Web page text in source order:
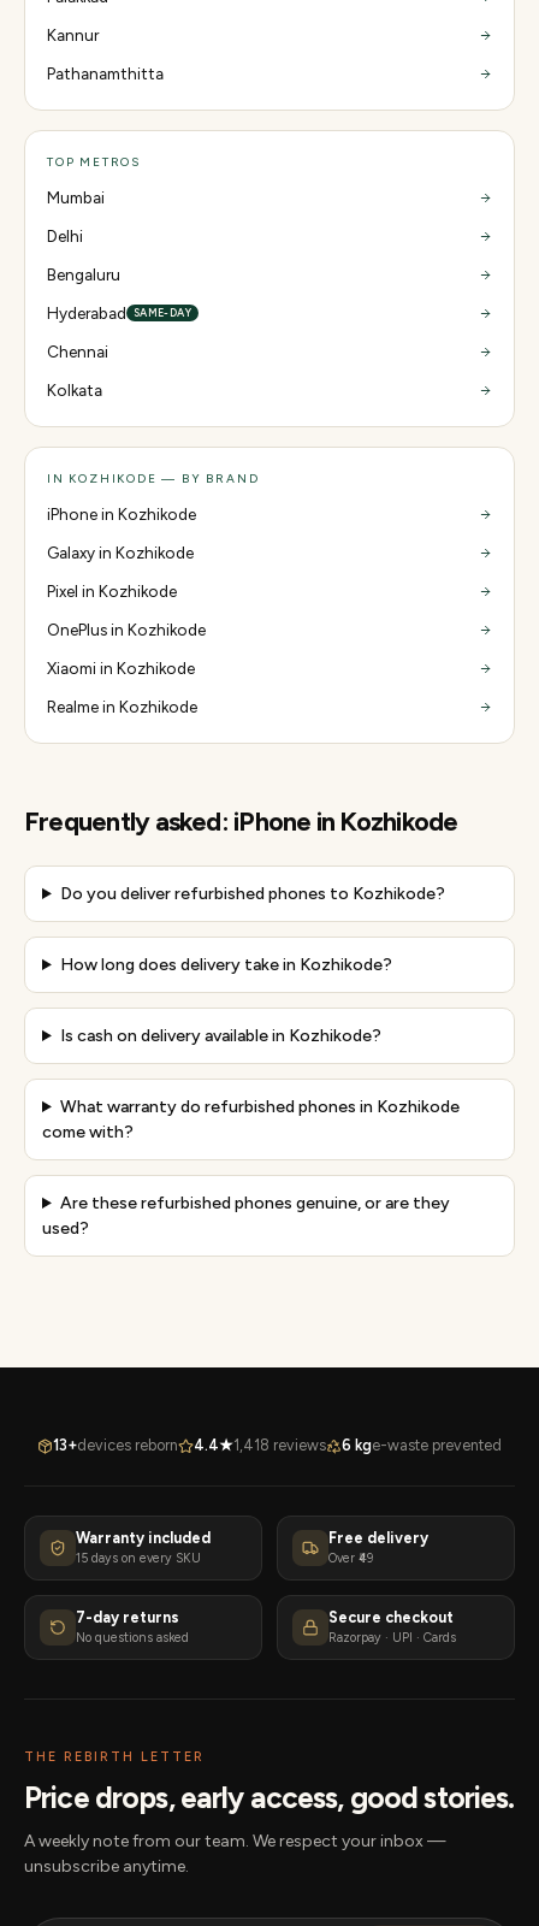
Kannur
Pathanamthitta
TOP METROS
Mumbai
Delhi
Bengaluru
Hyderabad
SAME-DAY
Chennai
Kolkata
IN KOZHIKODE — BY BRAND
iPhone in Kozhikode
Galaxy in Kozhikode
Pixel in Kozhikode
OnePlus in Kozhikode
Xiaomi in Kozhikode
Realme in Kozhikode
Frequently asked: iPhone in Kozhikode
Do you deliver refurbished phones to Kozhikode?
How long does delivery take in Kozhikode?
Is cash on delivery available in Kozhikode?
What warranty do refurbished phones in Kozhikode
come with?
Are these refurbished phones genuine, or are they
used?
13+devices reborn 4.4★1,418 reviews 6 kge-waste prevented
Warranty included
15 days on every SKU
Free delivery
Over ₹49
7-day returns
No questions asked
Secure checkout
Razorpay · UPI · Cards
THE REBIRTH LETTER
Price drops, early access, good stories.
A weekly note from our team. We respect your inbox —
unsubscribe anytime.